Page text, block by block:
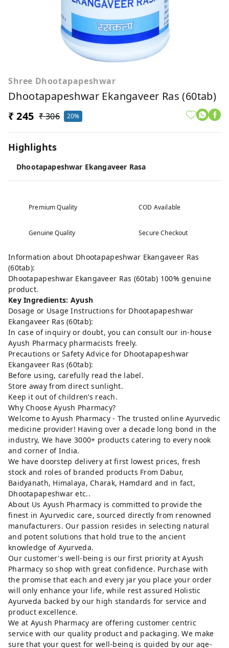
Shree Dhootapapeshwar
Dhootapapeshwar Ekangaveer Ras (60tab)
₹ 245 ₹ 306 20%
Highlights
Dhootapapeshwar Ekangaveer Rasa
Premium Quality COD Available
Genuine Quality Secure Checkout
Information about Dhootapapeshwar Ekangaveer Ras
(60tab):
Dhootapapeshwar Ekangaveer Ras (60tab) 100% genuine
product.
Key Ingredients: Ayush
Dosage or Usage Instructions for Dhootapapeshwar
Ekangaveer Ras (60tab):
In case of inquiry or doubt, you can consult our in-house
Ayush Pharmacy pharmacists freely.
Precautions or Safety Advice for Dhootapapeshwar
Ekangaveer Ras (60tab):
Before using, carefully read the label.
Store away from direct sunlight.
Keep it out of children’s reach.
Why Choose Ayush Pharmacy?
Welcome to Ayush Pharmacy - The trusted online Ayurvedic
medicine provider! Having over a decade long bond in the
industry, We have 3000+ products catering to every nook
and corner of India.
We have doorstep delivery at first lowest prices, fresh
stock and roles of branded products From Dabur,
Baidyanath, Himalaya, Charak, Hamdard and in fact,
Dhootapapeshwar etc..
About Us Ayush Pharmacy is committed to provide the
finest in Ayurvedic care, sourced directly from renowned
manufacturers. Our passion resides in selecting natural
and potent solutions that hold true to the ancient
knowledge of Ayurveda.
Our customer's well-being is our first priority at Ayush
Pharmacy so shop with great confidence. Purchase with
the promise that each and every jar you place your order
will only enhance your life, while rest assured Holistic
Ayurveda backed by our high standards for service and
product excellence.
We at Ayush Pharmacy are offering customer centric
service with our quality product and packaging. We make
sure that your quest for well-being is guided by our age-